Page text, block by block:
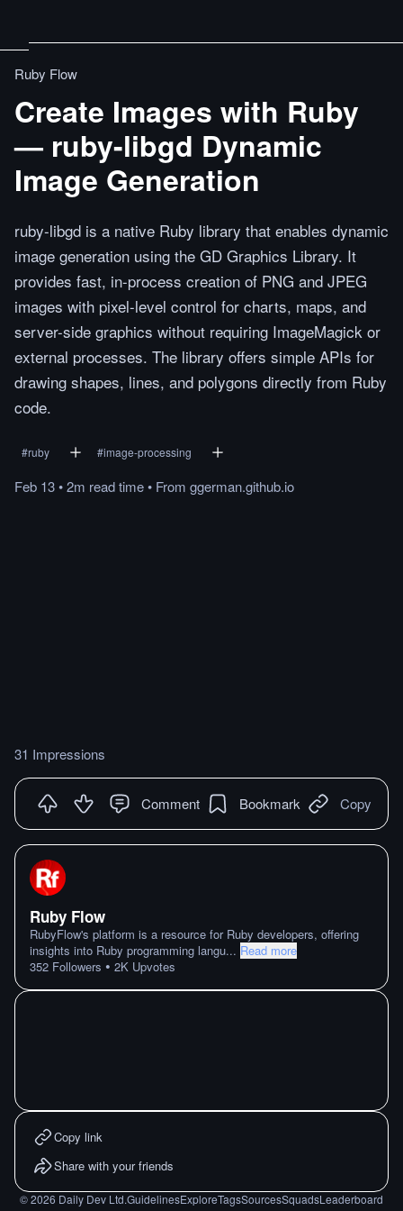
Ruby Flow
Create Images with Ruby
— ruby-libgd Dynamic
Image Generation
ruby-libgd is a native Ruby library that enables dynamic
image generation using the GD Graphics Library. It
provides fast, in-process creation of PNG and JPEG
images with pixel-level control for charts, maps, and
server-side graphics without requiring ImageMagick or
external processes. The library offers simple APIs for
drawing shapes, lines, and polygons directly from Ruby
code.
#ruby #image-processing
Feb 13•2m readtime• From ggerman.github.io
31 Impressions
Comment Bookmark Copy
Ruby Flow
RubyFlow's platform is a resource for Ruby developers, offering
insights into Ruby programming langu... Read more
352 Followers • 2K Upvotes
Copy link
Share with your friends
©2026 Daily Dev Ltd.GuidelinesExploreTagsSourcesSquadsLeaderboard